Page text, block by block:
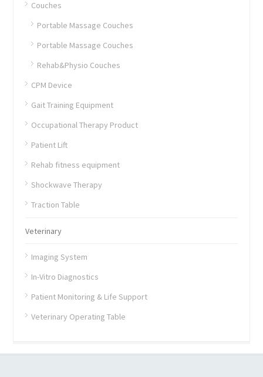
Couches
Portable Massage Couches
Portable Massage Couches
Rehab&Physio Couches
CPM Device
Gait Training Equipment
Occupational Therapy Product
Patient Lift
Rehab fitness equipment
Shockwave Therapy
Traction Table
Veterinary
Imaging System
In-Vitro Diagnostics
Patient Monitoring & Life Support
Veterinary Operating Table